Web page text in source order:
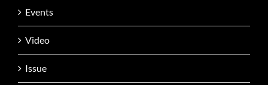
Events
Video
Issue